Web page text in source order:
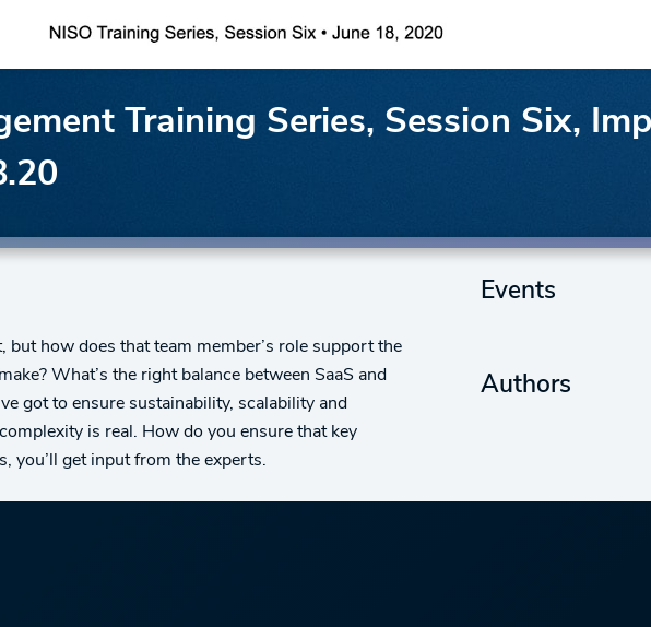
Training Series, Session Six,
but how does that team member’s role support the
What’s the right balance between SaaS and
got to ensure sustainability, scalability and
is real. How do you ensure that key
you’ll get input from the experts.
Events
Authors